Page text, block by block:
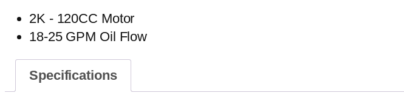
2K - 120CC Motor
18-25 GPM Oil Flow
Specifications